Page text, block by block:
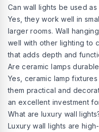
Can wall lights be used
Yes, they work well in
larger rooms. Wall
well with other lighting to
that adds depth and
Are ceramic lamps
Yes, ceramic lamp
them practical and
an excellent investment
What are luxury wall
Luxury wall lights are